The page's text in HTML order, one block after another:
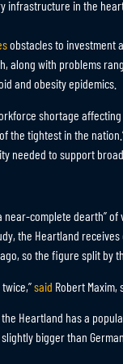
infrastructure in the
obstacles to investment
along with problems
and obesity epidemics.
shortage
the tightest in the
needed to support
near-complete dearth”
the Heartland
so the figure split by
said Robert Maxim,
the Heartland has a
bigger than